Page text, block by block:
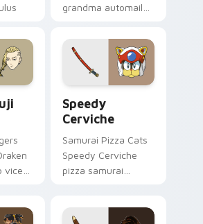
grandma automail
rockbell family love
across your pointer.
vice
Speedy
Cerviche
Samurai Pizza Cats
Speedy Cerviche
pizza samurai
across your pointer